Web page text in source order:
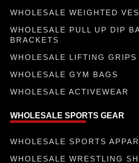
WHOLESALE WEIGHTED
WHOLESALE PULL UP DIP
BRACKETS
WHOLESALE LIFTING GRIPS
WHOLESALE GYM BAGS
WHOLESALE ACTIVEWEAR
WHOLESALE SPORTS GEAR
WHOLESALE SPORTS
WHOLESALE WRESTLING